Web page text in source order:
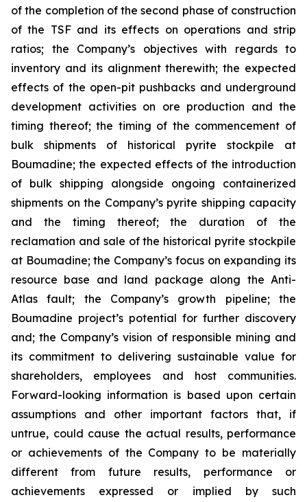
of the completion of the second phase of construction
of the TSF and its effects on operations and strip
ratios; the Company’s objectives with regards to
inventory and its alignment therewith; the expected
effects of the open-pit pushbacks and underground
development activities on ore production and the
timing thereof; the timing of the commencement of
bulk shipments of historical pyrite stockpile at
Boumadine; the expected effects of the introduction
of bulk shipping alongside ongoing containerized
shipments on the Company’s pyrite shipping capacity
and the timing thereof; the duration of the
reclamation and sale of the historical pyrite stockpile
at Boumadine; the Company’s focus on expanding its
resource base and land package along the Anti-
Atlas fault; the Company’s growth pipeline; the
Boumadine project’s potential for further discovery
and; the Company’s vision of responsible mining and
its commitment to delivering sustainable value for
shareholders, employees and host communities.
Forward-looking information is based upon certain
assumptions and other important factors that, if
untrue, could cause the actual results, performance
or achievements of the Company to be materially
different from future results, performance or
achievements expressed or implied by such